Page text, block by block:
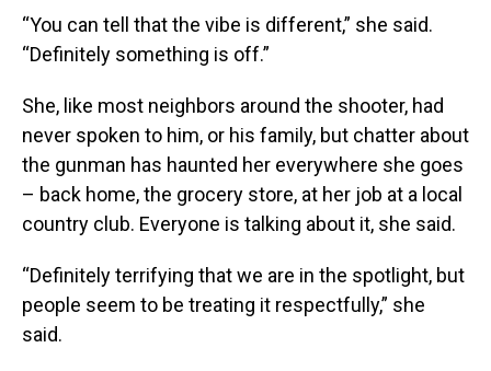
“You can tell that the vibe is different,” she said.
“Definitely something is off.”
She, like most neighbors around the shooter, had
never spoken to him, or his family, but chatter about
the gunman has haunted her everywhere she goes
– back home, the grocery store, at her job at a local
country club. Everyone is talking about it, she said.
“Definitely terrifying that we are in the spotlight, but
people seem to be treating it respectfully,” she
said.